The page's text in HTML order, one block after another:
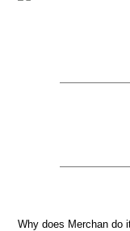
Why does Merchan do